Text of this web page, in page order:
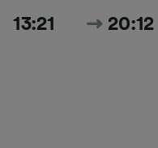
13:21 20:12